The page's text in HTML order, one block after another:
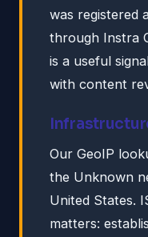
was registered
through Instra
is a useful
with content
Our GeoIP
the Unknown
United States.
matters: